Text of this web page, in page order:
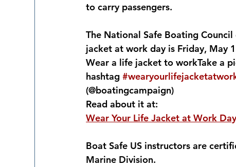
to carry passengers.
The National Safe Boating
jacket at work day is Friday, May
Wear a life jacket to workTake a
hashtag
(@boatingcampaign)
Read about it at:
Wear Your Life Jacket at Work
Boat Safe US instructors are
Marine Division.